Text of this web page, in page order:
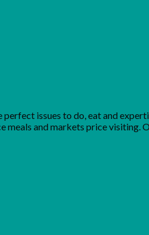
issues to do, eat and
and markets price visiting.